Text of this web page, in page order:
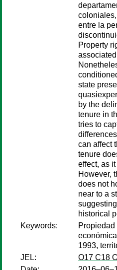
entre la
Property
state
by the
tenure in
tries to
can affect
tenure
effect, as
However,
does not
near to a
historical
Keywords:
1993,
JEL:
O17 C18